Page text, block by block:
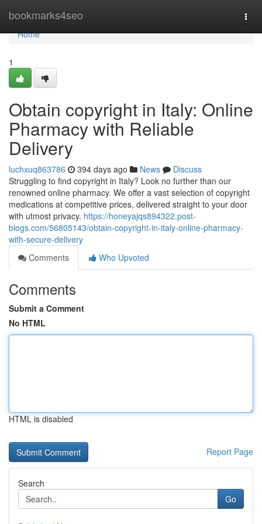
bookmarks4seo
Home
Home
1
Obtain copyright in Italy: Online
Pharmacy with Reliable
Delivery
luchxuq863786 394 days ago News
Discuss
Struggling to find copyright in Italy? Look no further than our
renowned online pharmacy. We offer a vast selection of copyright
medications at competitive prices, delivered straight to your door
with utmost privacy. https://honeyajqs894322.post-
blogs.com/56805143/obtain-copyright-in-italy-online-pharmacy-
with-secure-delivery
Comments
Who Upvoted
Comments
Submit a Comment
No HTML
HTML is disabled
Report Page
Search
Go